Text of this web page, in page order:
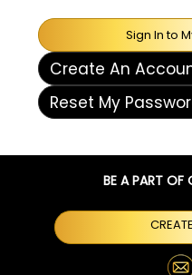
Sign In to
Create An
Reset My
BE A PART OF